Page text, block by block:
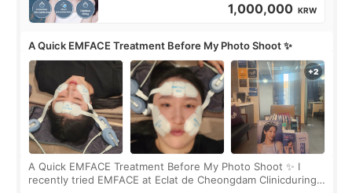
1,000,000 KRW
A Quick EMFACE Treatment Before My Photo Shoot ✨
A Quick EMFACE Treatment Before My Photo Shoot ✨ I
recently tried EMFACE at Eclat de Cheongdam Clinicduring